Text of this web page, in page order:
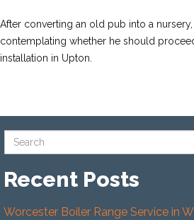
After converting an old pub into a
contemplating whether he should
installation in Upton.
Recent Posts
Worcester Boiler Range Service in